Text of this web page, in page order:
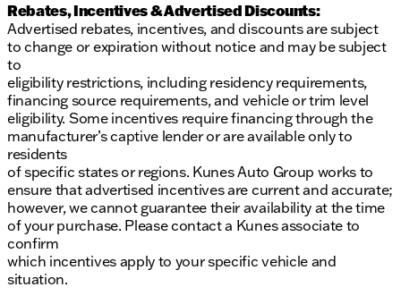
Rebates, Incentives & Advertised Discounts:
Advertised rebates, incentives, and discounts are subject
to change or expiration without notice and may be subject
to
eligibility restrictions, including residency requirements,
financing source requirements, and vehicle or trim level
eligibility. Some incentives require financing through the
manufacturer’s captive lender or are available only to
residents
of specific states or regions. Kunes Auto Group works to
ensure that advertised incentives are current and accurate;
however, we cannot guarantee their availability at the time
of your purchase. Please contact a Kunes associate to
confirm
which incentives apply to your specific vehicle and
situation.